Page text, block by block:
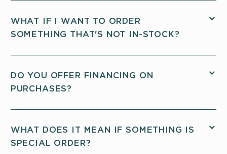
WHAT IF I WANT TO ORDER
SOMETHING THAT'S NOT IN-STOCK?
DO YOU OFFER FINANCING ON
PURCHASES?
WHAT DOES IT MEAN IF SOMETHING IS
SPECIAL ORDER?